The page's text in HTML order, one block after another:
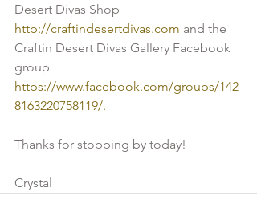
Desert Divas Shop
http://craftindesertdivas.com and the
Craftin Desert Divas Gallery Facebook
group
https://www.facebook.com/groups/142
8163220758119/.
Thanks for stopping by today!
Crystal